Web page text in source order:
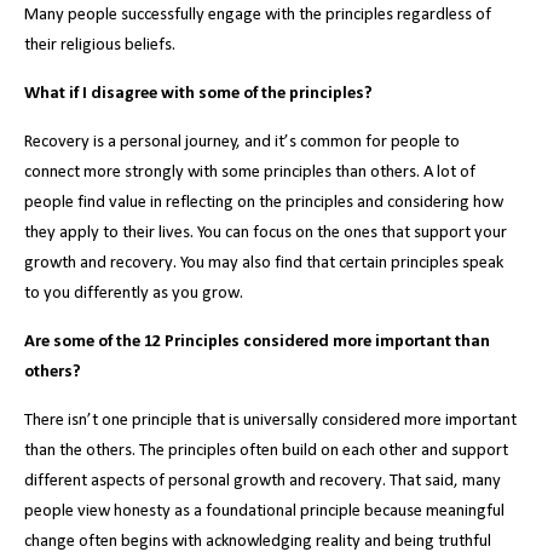
Many people successfully engage with the principles regardless of
their religious beliefs.
What if I disagree with some of the principles?
Recovery is a personal journey, and it’s common for people to
connect more strongly with some principles than others. A lot of
people find value in reflecting on the principles and considering how
they apply to their lives. You can focus on the ones that support your
growth and recovery. You may also find that certain principles speak
to you differently as you grow.
Are some of the 12 Principles considered more important than
others?
There isn’t one principle that is universally considered more important
than the others. The principles often build on each other and support
different aspects of personal growth and recovery. That said, many
people view honesty as a foundational principle because meaningful
change often begins with acknowledging reality and being truthful